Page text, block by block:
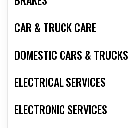
CAR & TRUCK CARE
DOMESTIC CARS & TRUCKS
ELECTRICAL SERVICES
ELECTRONIC SERVICES